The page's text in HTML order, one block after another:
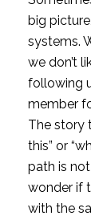
big
systems.
we don’t
following
member
The story
this” or
path is
wonder if
with the